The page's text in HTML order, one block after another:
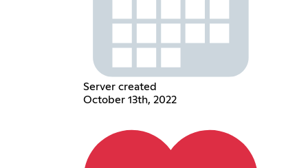
Server created
October 13th, 2022